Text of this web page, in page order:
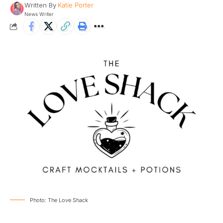
Written By Katie Porter
News Writer
Photo: The Love Shack